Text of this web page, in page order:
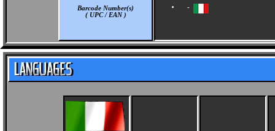
Barcode Number(s)
( UPC / EAN )
-